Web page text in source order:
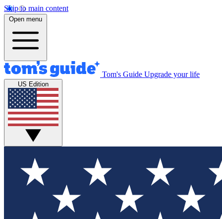
Skip to main content
Open menu
Tom's Guide Upgrade your life
US Edition